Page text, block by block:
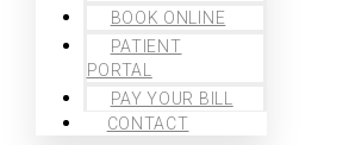
BOOK ONLINE
PATIENT
PORTAL
PAY YOUR BILL
CONTACT